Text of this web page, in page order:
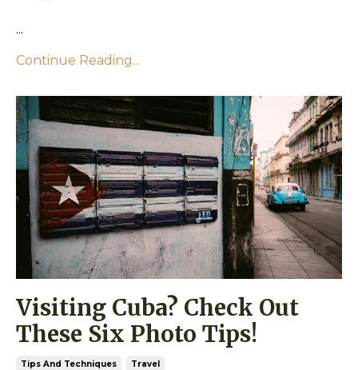
...
Continue Reading...
Visiting Cuba? Check Out
These Six Photo Tips!
Tips And Techniques Travel